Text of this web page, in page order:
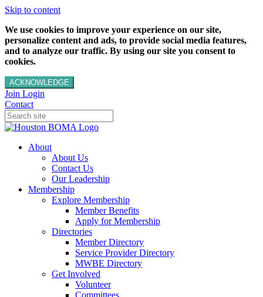
Skip to content
We use cookies to improve your experience on our site,
personalize content and ads, to provide social media features,
and to analyze our traffic. By using our site you consent to
cookies.
ACKNOWLEDGE
Join Login
Contact
About
About Us
Contact Us
Our Leadership
Membership
Explore Membership
Member Benefits
Apply for Membership
Directories
Member Directory
Service Provider Directory
MWBE Directory
Get Involved
Volunteer
Committees